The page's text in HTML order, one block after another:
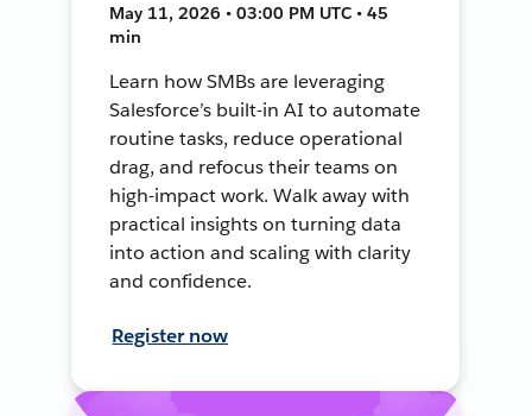
May 11, 2026 • 03:00 PM UTC • 45
min
Learn how SMBs are leveraging
Salesforce’s built-in AI to automate
routine tasks, reduce operational
drag, and refocus their teams on
high-impact work. Walk away with
practical insights on turning data
into action and scaling with clarity
and confidence.
Register now